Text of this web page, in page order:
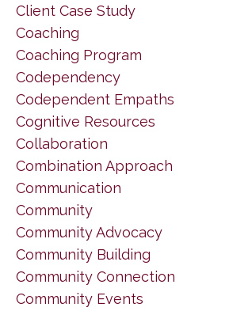
Client Case Study
Coaching
Coaching Program
Codependency
Codependent Empaths
Cognitive Resources
Collaboration
Combination Approach
Communication
Community
Community Advocacy
Community Building
Community Connection
Community Events